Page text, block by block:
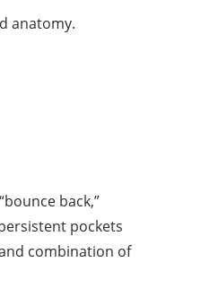
anatomy.
back,”
pockets
combination of